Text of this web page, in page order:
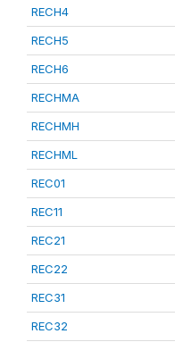
RECH4
RECH5
RECH6
RECHMA
RECHMH
RECHML
REC01
REC11
REC21
REC22
REC31
REC32